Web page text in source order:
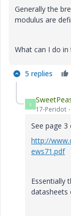
Generally the
modulus are
What can I do in
5 replies
S
17-Peridot
See page
http://
ews71.pdf
Essentially
datasheets